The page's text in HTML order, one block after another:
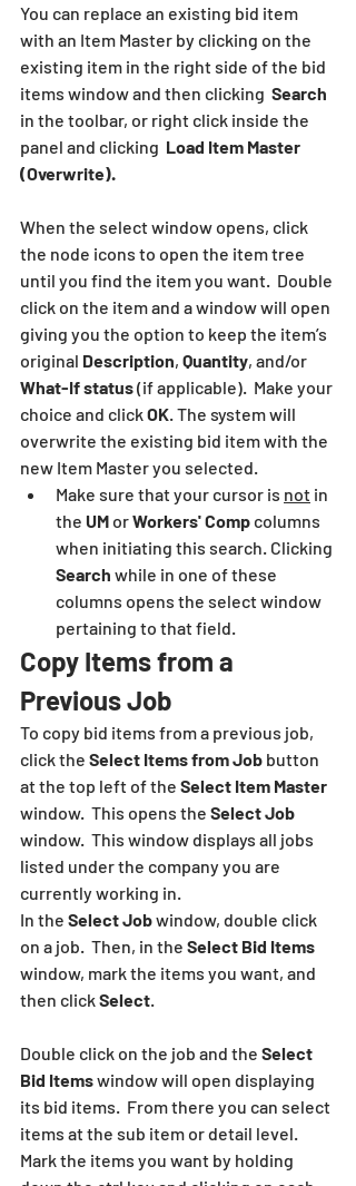
You can replace an existing bid item
with an Item Master by clicking on the
existing item in the right side of the bid
items window and then clicking Search
in the toolbar, or right click inside the
panel and clicking Load Item Master
(Overwrite).
When the select window opens, click
the node icons to open the item tree
until you find the item you want.  Double
click on the item and a window will open
giving you the option to keep the item’s
original Description, Quantity, and/or
What-If status (if applicable).  Make your
choice and click OK. The system will
overwrite the existing bid item with the
new Item Master you selected.
Make sure that your cursor is not in
the UM or Workers' Comp columns
when initiating this search. Clicking
Search while in one of these
columns opens the select window
pertaining to that field.
Copy Items from a
Previous Job
To copy bid items from a previous job,
click the Select Items from Job button
at the top left of the Select Item Master
window.  This opens the Select Job
window.  This window displays all jobs
listed under the company you are
currently working in.
In the Select Job window, double click
on a job.  Then, in the Select Bid Items
window, mark the items you want, and
then click Select.
Double click on the job and the Select
Bid Items window will open displaying
its bid items.  From there you can select
items at the sub item or detail level.
Mark the items you want by holding